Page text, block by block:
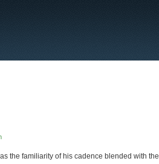
the familiarity of his cadence blended with the